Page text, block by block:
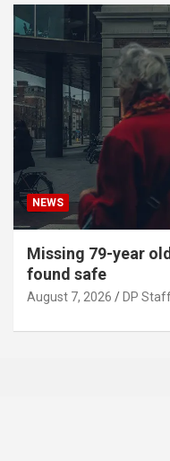
NEWS
Missing 79-year
found safe
August 7, 2026 DP